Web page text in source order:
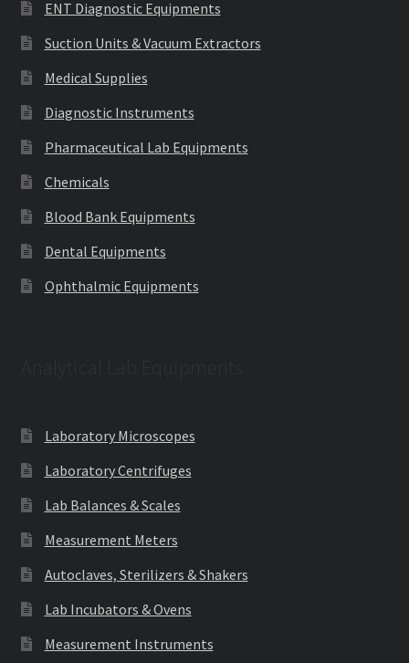
ENT Diagnostic Equipments
Suction Units & Vacuum Extractors
Medical Supplies
Diagnostic Instruments
Pharmaceutical Lab Equipments
Chemicals
Blood Bank Equipments
Dental Equipments
Ophthalmic Equipments
Laboratory Microscopes
Laboratory Centrifuges
Lab Balances & Scales
Measurement Meters
Autoclaves, Sterilizers & Shakers
Lab Incubators & Ovens
Measurement Instruments